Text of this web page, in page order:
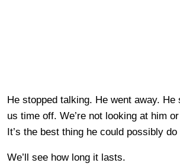
He stopped talking. He went away. He
us time off. We’re not looking at him
It’s the best thing he could possibly
We’ll see how long it lasts.